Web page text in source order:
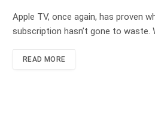
Apple TV, once again, has proven
subscription hasn’t gone to waste.
READ MORE